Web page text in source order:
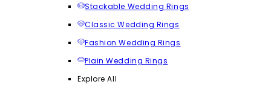
Stackable Wedding Rings
Classic Wedding Rings
Fashion Wedding Rings
Plain Wedding Rings
Explore All